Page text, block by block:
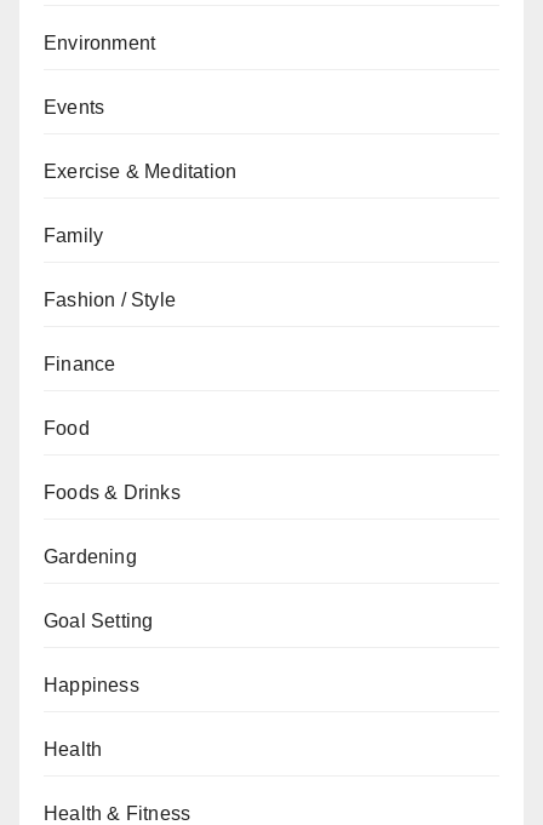
Environment
Events
Exercise & Meditation
Family
Fashion / Style
Finance
Food
Foods & Drinks
Gardening
Goal Setting
Happiness
Health
Health & Fitness